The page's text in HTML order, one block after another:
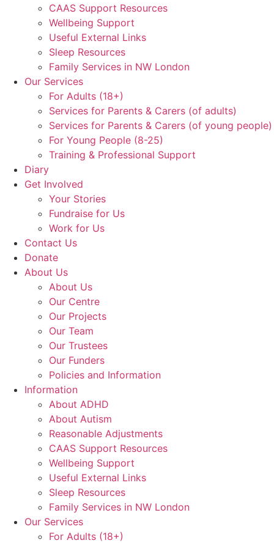
CAAS Support Resources
Wellbeing Support
Useful External Links
Sleep Resources
Family Services in NW London
Our Services
For Adults (18+)
Services for Parents & Carers (of adults)
Services for Parents & Carers (of young people)
For Young People (8-25)
Training & Professional Support
Diary
Get Involved
Your Stories
Fundraise for Us
Work for Us
Contact Us
Donate
About Us
About Us
Our Centre
Our Projects
Our Team
Our Trustees
Our Funders
Policies and Information
Information
About ADHD
About Autism
Reasonable Adjustments
CAAS Support Resources
Wellbeing Support
Useful External Links
Sleep Resources
Family Services in NW London
Our Services
For Adults (18+)